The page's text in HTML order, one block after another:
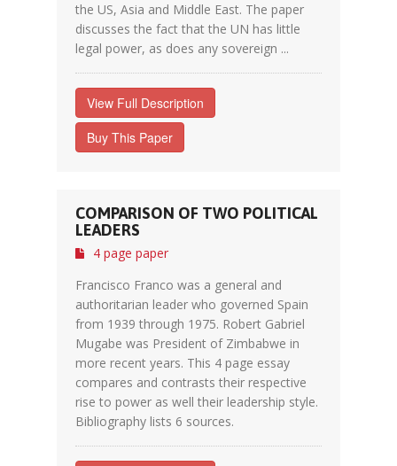
the US, Asia and Middle East. The paper
discusses the fact that the UN has little
legal power, as does any sovereign ...
View Full Description
Buy This Paper
COMPARISON OF TWO POLITICAL
LEADERS
4 page paper
Francisco Franco was a general and
authoritarian leader who governed Spain
from 1939 through 1975. Robert Gabriel
Mugabe was President of Zimbabwe in
more recent years. This 4 page essay
compares and contrasts their respective
rise to power as well their leadership style.
Bibliography lists 6 sources.